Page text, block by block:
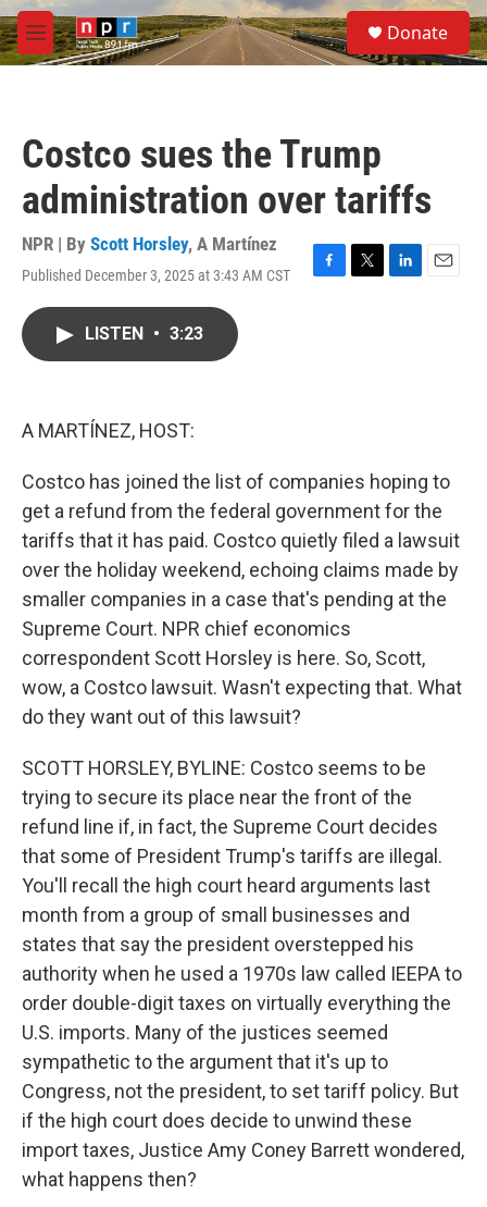
Skip to main content
M
e
S
e
a
Donate
Costco sues the Trump
administration over tariffs
NPR | By Scott Horsley, A Martínez
Published December 3, 2025 at 3:43 AM CST
F
T
L
E
LISTEN • 3:23
A MARTÍNEZ, HOST:
Costco has joined the list of companies hoping to
get a refund from the federal government for the
tariffs that it has paid. Costco quietly filed a lawsuit
over the holiday weekend, echoing claims made by
smaller companies in a case that's pending at the
Supreme Court. NPR chief economics
correspondent Scott Horsley is here. So, Scott,
wow, a Costco lawsuit. Wasn't expecting that. What
do they want out of this lawsuit?
SCOTT HORSLEY, BYLINE: Costco seems to be
trying to secure its place near the front of the
refund line if, in fact, the Supreme Court decides
that some of President Trump's tariffs are illegal.
You'll recall the high court heard arguments last
month from a group of small businesses and
states that say the president overstepped his
authority when he used a 1970s law called IEEPA to
order double-digit taxes on virtually everything the
U.S. imports. Many of the justices seemed
sympathetic to the argument that it's up to
Congress, not the president, to set tariff policy. But
if the high court does decide to unwind these
import taxes, Justice Amy Coney Barrett wondered,
what happens then?